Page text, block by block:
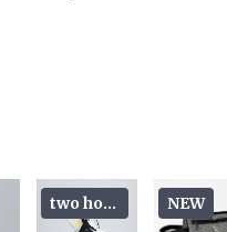
two hoods NEW